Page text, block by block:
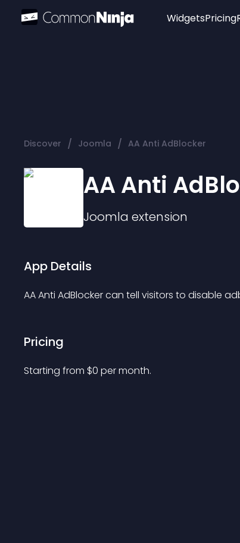
Widgets
Audio Player
Pricing
Discover / Joomla / AA Anti AdBlocker
AA Anti
Joomla extension
App Details
AA Anti AdBlocker can tell visitors to disable
Pricing
Starting from $0 per month.